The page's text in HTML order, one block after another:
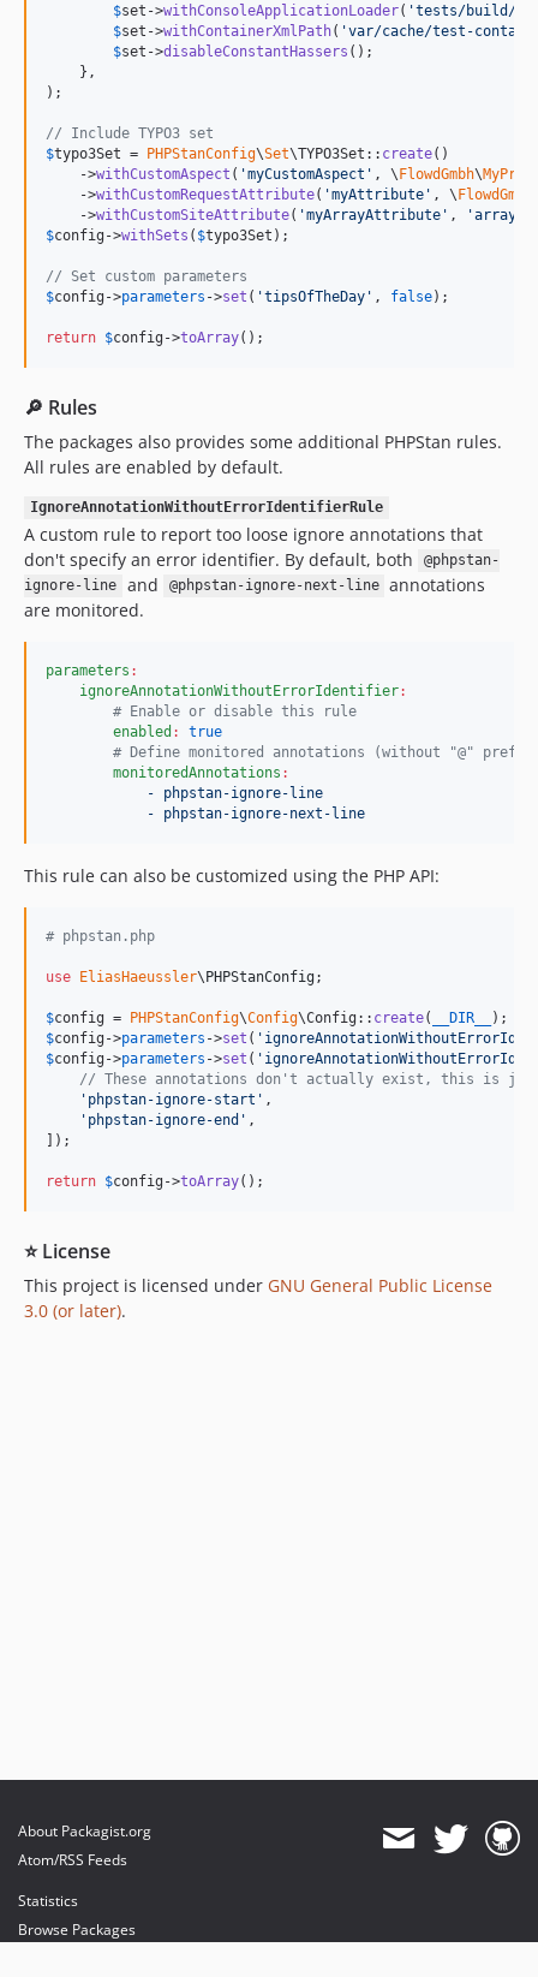
$set ->withConsoleApplicationLoader( 'tests/build/
$set ->withContainerXmlPath( 'var/cache/test-
$set ->disableConstantHassers ();
    },
);
// Include TYPO3 set
$typo3Set = PHPStanConfig\Set\TYPO3Set:: create()
    ->
withCustomAspect ( 'myCustomAspect ' , \FlowdGmbh\
    ->
withCustomRequestAttribute( 'myAttribute ' , \FlowdGmbh
    ->
withCustomSiteAttribute( 'myArrayAttribute ' , 'array
$config ->withSets ( $typo3Set );
// Set custom parameters
$config ->parameters ->set ( 'tipsOfTheDay ' , false);
return $config ->toArray();
🔎 Rules
The packages also provides some additional PHPStan rules.
All rules are enabled by default.
IgnoreAnnotationWithoutErrorIdentifierRule
A custom rule to report too loose ignore annotations that
don't specify an error identifier. By default, both
@phpstan-
ignore-line
and @phpstan-ignore-next-line
annotations
are monitored.
parameters :
ignoreAnnotationWithoutErrorIdentifier:
# Enable or disable this rule
enabled :
true
# Define monitored annotations (without "@"
monitoredAnnotations :
- phpstan-ignore-line
- phpstan-ignore-next-line
This rule can also be customized using the PHP API:
# phpstan.php
use EliasHaeussler\PHPStanConfig;
$config = PHPStanConfig\Config\Config:: create( __DIR__
$config ->parameters ->set ( '
$config ->parameters ->set ( '
// These annotations don't actually exist, this is just
' phpstan-ignore-start ' ,
' phpstan-ignore-end ' ,
]);
return $config ->toArray();
⭐ License
This project is licensed under GNU General Public License
3.0 (or later).
About Packagist.org
Atom/RSS Feeds
Statistics
Browse Packages